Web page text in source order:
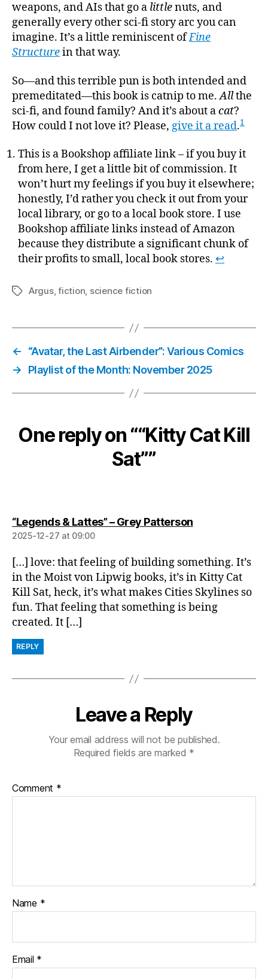
weapons, and AIs that go a littlenuts, and
generally every other sci-fi story arc you can
imagine. It’s a little reminiscent ofFine
Structurein that way.
So—and this terrible pun is both intended and
premeditated—this book is catnip to me.Allthe
sci-fi, and found family? And it’s about acat?
How could I not love it? Please, give it a read.1
This is a Bookshop affiliate link – if you buy it
from here, I get a little bit of commission. It
won’t hurt my feelings if you buy it elsewhere;
honestly, I’d rather you check it out from your
local library, or go to a local book store. I use
Bookshop affiliate links instead of Amazon
because they distribute a significant chunk of
their profits to small, local book stores. ↩
TagsArgus,fiction, science fiction
←
“Avatar, the Last Airbender”: Various Comics
→
Playlist of the Month: November 2025
One reply on ““Kitty Cat Kill
Sat””
“Legends & Lattes” – Grey Pattersonsays:
2025-12-27 at 09:00
[…] love: that feeling of building something. It’s
in the Moist von Lipwig books, it’s in Kitty Cat
Kill Sat, heck, it’s what makes Cities Skylines so
fun. That feeling that something is being
created. It […]
REPLY
Leave a Reply
Your email address will not be published.
Required fields are marked *
Comment *
Name *
Email *